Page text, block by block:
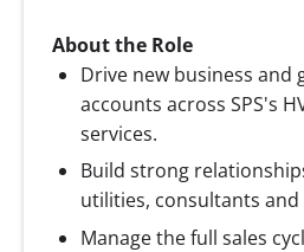
About the Role
Drive new business and
accounts across SPS's
services.
Build strong
utilities, consultants
Manage the full sales